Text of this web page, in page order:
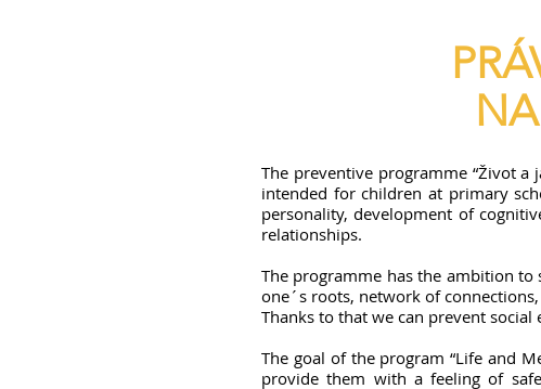
The preventive programme “Život a
intended for children at primary
personality, development of
relationships.
The programme has the ambition
one´s roots, network of
Thanks to that we can prevent
The goal of the program “Life and
provide them with a feeling of